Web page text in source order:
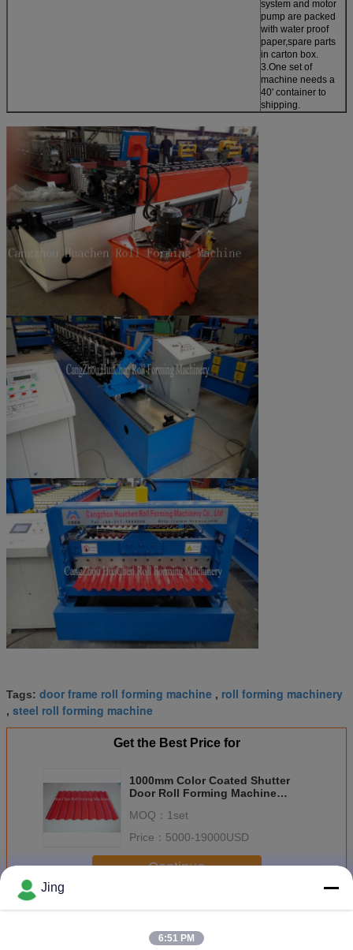
system and motor
pump are packed
with water proof
paper,spare parts
in carton box.
3.One set of
machine needs a
40' container to
shipping.
Tags: door frame roll forming machine , roll forming machinery
, steel roll forming machine
Get the Best Price for
1000mm Color Coated Shutter
Door Roll Forming Machine
MOQ： 1set
Price： 5000-19000USD
Continue
MoreShutter Door Roll Forming Machine
Jing
6:51 PM